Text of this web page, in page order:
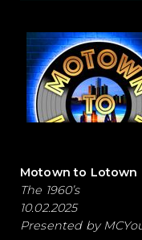
Motown to Lotown
The 1960’s
10.02.2025
Presented by